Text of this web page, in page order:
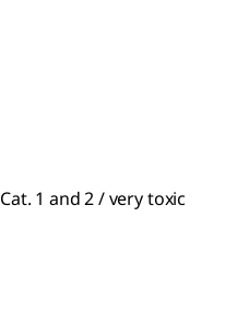
1 and 2 / very toxic